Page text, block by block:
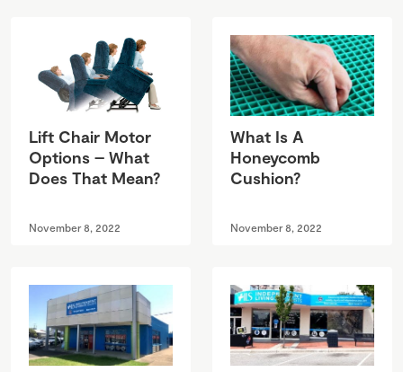
Lift Chair Motor
Options – What
Does That Mean?
November 8, 2022
What Is A
Honeycomb
Cushion?
November 8, 2022